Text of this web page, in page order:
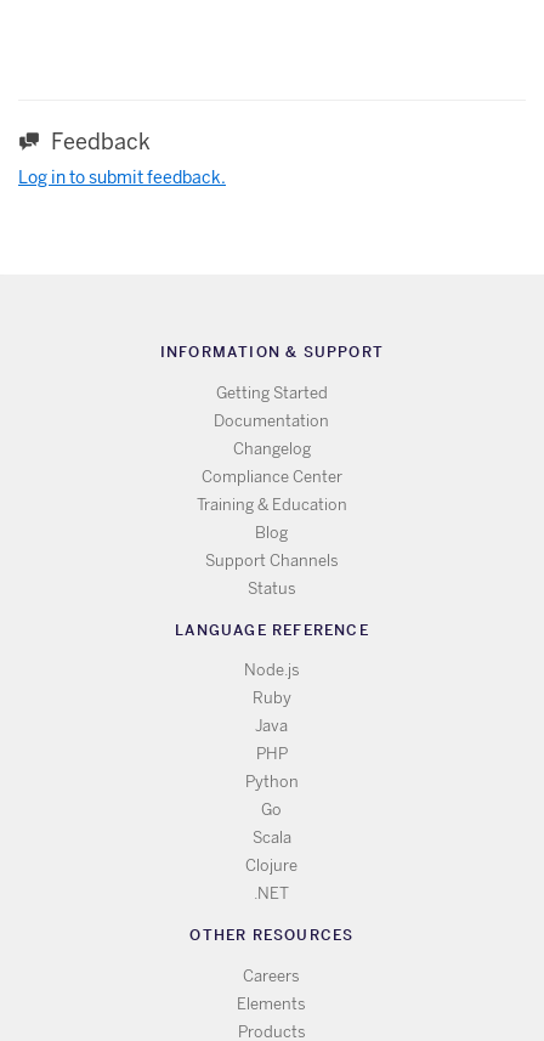
Feedback
Log in to submit feedback.
INFORMATION & SUPPORT
Getting Started
Documentation
Changelog
Compliance Center
Training & Education
Blog
Support Channels
Status
LANGUAGE REFERENCE
Node.js
Ruby
Java
PHP
Python
Go
Scala
Clojure
.NET
OTHER RESOURCES
Careers
Elements
Products